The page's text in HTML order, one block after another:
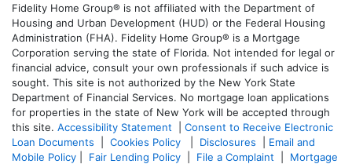
Fidelity Home Group® is not affiliated with the Department of
Housing and Urban Development (HUD) or the Federal Housing
Administration (FHA). Fidelity Home Group® is a Mortgage
Corporation serving the state of Florida. Not intended for legal or
financial advice, consult your own professionals if such advice is
sought. This site is not authorized by the New York State
Department of Financial Services. No mortgage loan applications
for properties in the state of New York will be accepted through
this site. Accessibility Statement
Consent to Receive Electronic
Loan Documents
Cookies Policy Disclosures
Email and
Mobile Policy
Fair Lending Policy File a Complaint
Mortgage